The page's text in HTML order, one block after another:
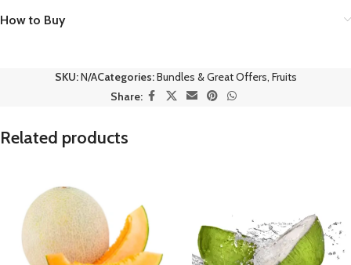
How to Buy
SKU:N/ACategories:Bundles & Great Offers, Fruits
Share:
Related products